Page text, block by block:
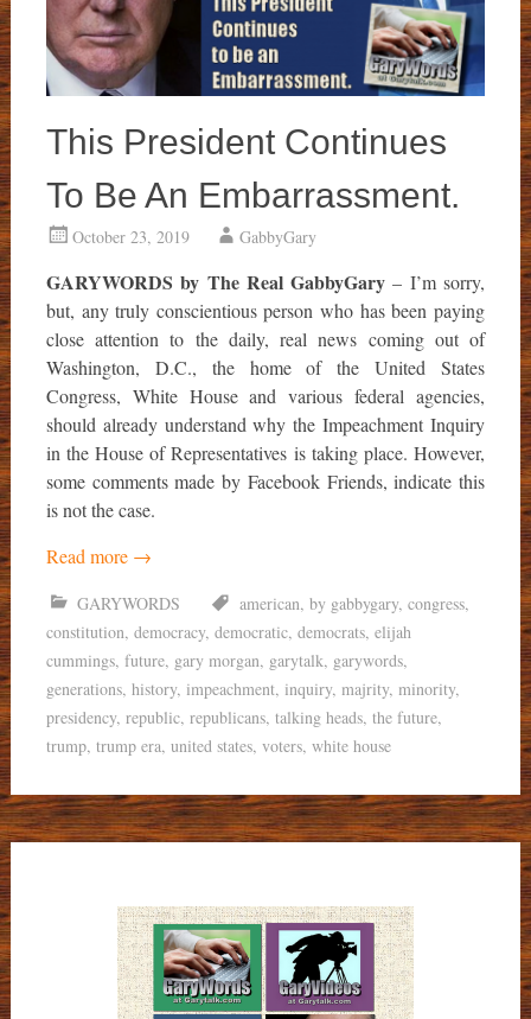
This President Continues
To Be An Embarrassment.
October 23, 2019 GabbyGary
GARYWORDS by The Real GabbyGary – I’m sorry,
but, any truly conscientious person who has been paying
close attention to the daily, real news coming out of
Washington, D.C., the home of the United States
Congress, White House and various federal agencies,
should already understand why the Impeachment Inquiry
in the House of Representatives is taking place. However,
some comments made by Facebook Friends, indicate this
is not the case.
Read more →
GARYWORDS american, by gabbygary, congress,
constitution, democracy, democratic, democrats, elijah
cummings, future, gary morgan, garytalk, garywords,
generations, history, impeachment, inquiry, majrity, minority,
presidency, republic, republicans, talking heads, the future,
trump, trump era, united states, voters, white house